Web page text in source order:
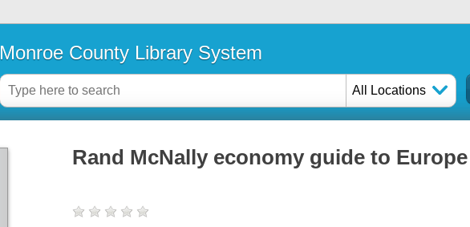
Monroe County Library System
All Locations
Rand McNally economy guide to Europe